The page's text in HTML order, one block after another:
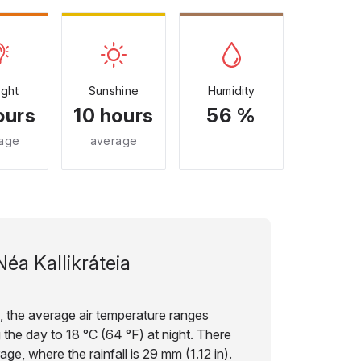
Sunshine
10 hours
average
Humidity
56 %
Kallikráteia
the average air temperature ranges
day to 18 °C (64 °F) at night. There
where the rainfall is 29 mm (1.12 in).